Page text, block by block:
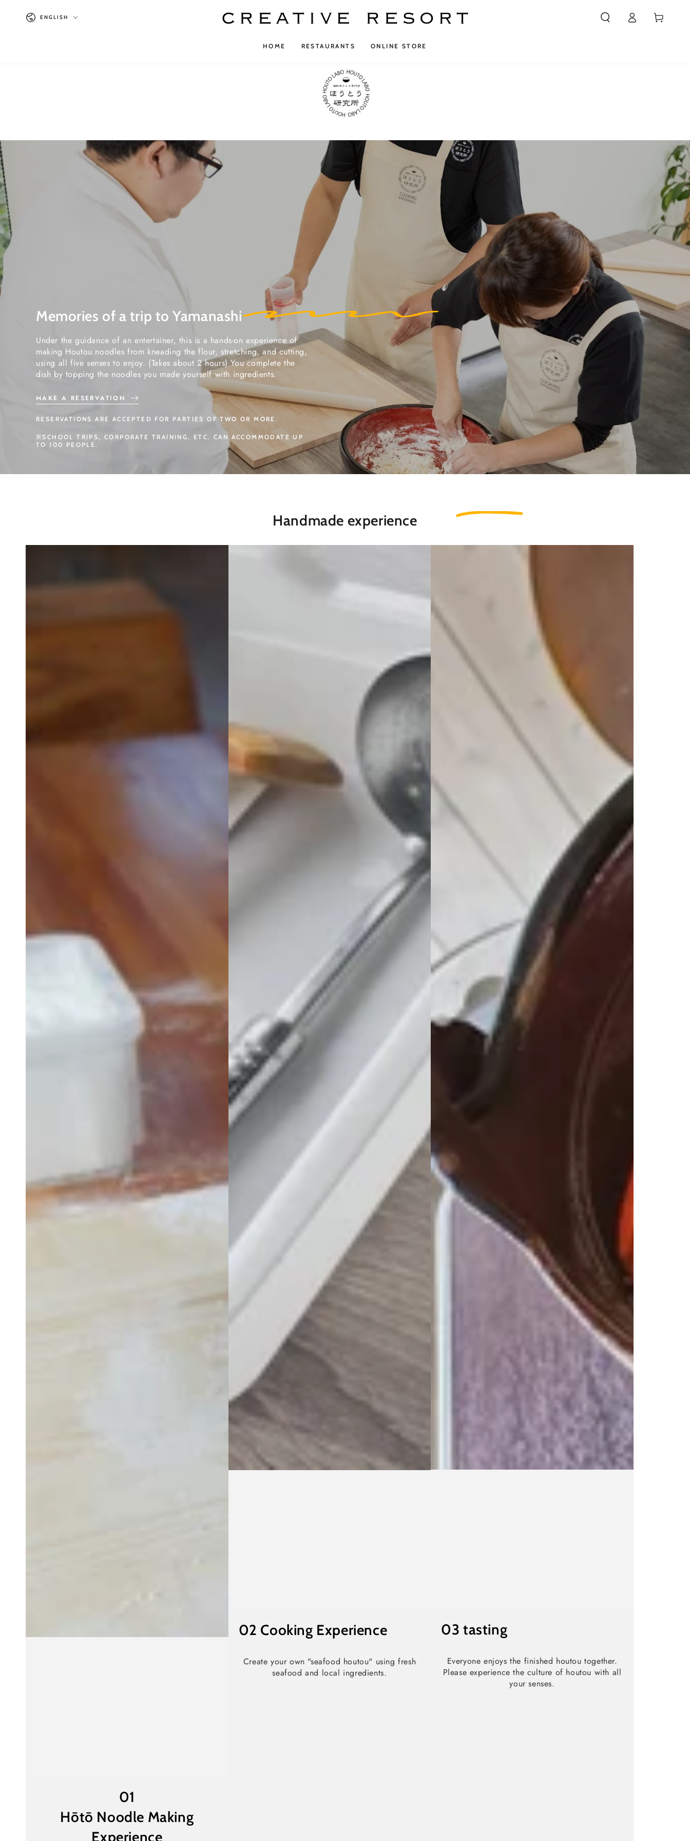
CONTENT
Language
ENGLISH
HOME RESTAURANTS ONLINE STORE
Login Cart
Memories of a trip to Yamanashi
Under the guidance of an entertainer, this is a hands-on experience of
making Houtou noodles from kneading the flour, stretching, and cutting,
using all five senses to enjoy. (Takes about 2 hours) You complete the
dish by topping the noodles you made yourself with ingredients.
MAKE A RESERVATION
RESERVATIONS ARE ACCEPTED FOR PARTIES OF TWO OR MORE.
※SCHOOL TRIPS, CORPORATE TRAINING, ETC. CAN ACCOMMODATE UP
TO 100 PEOPLE.
Handmade experience
Hōtō Noodle Making
Experience
02 Cooking Experience
Create your own "seafood houtou" using fresh
seafood and local ingredients.
03tasting
Everyone enjoys the finished houtou together.
Please experience the culture of houtou with all
your senses.